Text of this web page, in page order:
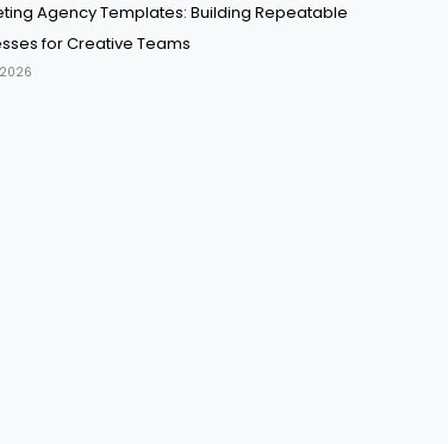
Agency Templates: Building Repeatable
for Creative Teams